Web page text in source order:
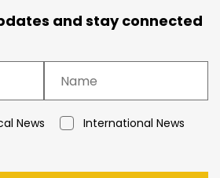
and stay connected
News
International News